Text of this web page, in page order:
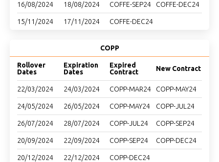
16/08/2024 18/08/2024 COFFE-SEP24 COFFE-DEC24
15/11/2024 17/11/2024 COFFE-DEC24
COPP
Rollover
Dates
Expiration
Dates
Expired
Contract
New Contract
22/03/2024 24/03/2024 COPP-MAR24 COPP-MAY24
24/05/2024 26/05/2024 COPP-MAY24 COPP-JUL24
26/07/2024 28/07/2024 COPP-JUL24 COPP-SEP24
20/09/2024 22/09/2024 COPP-SEP24 COPP-DEC24
20/12/2024 22/12/2024 COPP-DEC24